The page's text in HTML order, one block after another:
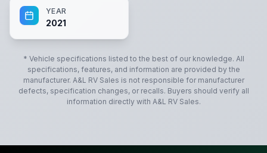
YEAR
2021
* Vehicle specifications listed to the best of our knowledge. All
specifications, features, and information are provided by the
manufacturer. A&L RV Sales is not responsible for manufacturer
defects, specification changes, or recalls. Buyers should verify all
information directly with A&L RV Sales.